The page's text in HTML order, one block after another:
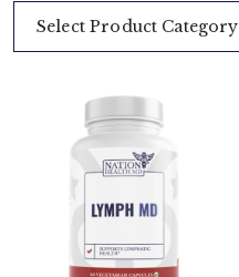
Select Product Category